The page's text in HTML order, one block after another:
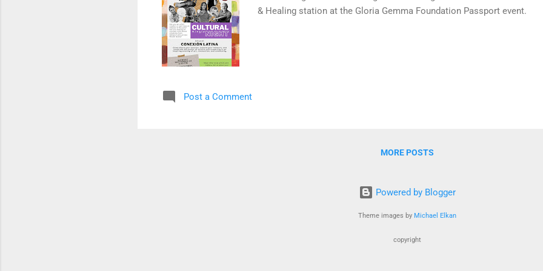
& Healing station at the Gloria Gemma Foundation Passport event.
Post a Comment
MORE POSTS
Powered by Blogger
Theme images by Michael Elkan
copyright